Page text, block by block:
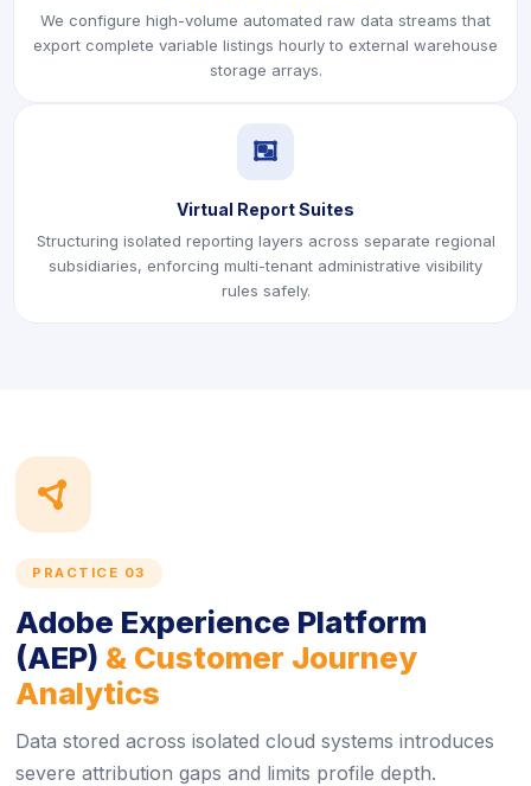
We configure high-volume automated raw data streams that
export complete variable listings hourly to external warehouse
storage arrays.
Virtual Report Suites
Structuring isolated reporting layers across separate regional
subsidiaries, enforcing multi-tenant administrative visibility
rules safely.
PRACTICE 03
Adobe Experience Platform
(AEP) & Customer Journey
Analytics
Data stored across isolated cloud systems introduces
severe attribution gaps and limits profile depth.